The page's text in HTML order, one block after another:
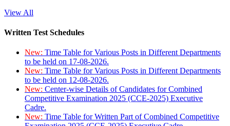
View All
Written Test Schedules
New: Time Table for Various Posts in Different Departments
to be held on 17-08-2026.
New: Time Table for Various Posts in Different Departments
to be held on 12-08-2026.
New: Center-wise Details of Candidates for Combined
Competitive Examination 2025 (CCE-2025) Executive
Cadre.
New: Time Table for Written Part of Combined Competitive